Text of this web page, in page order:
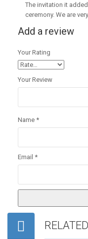
The invitation it
ceremony. We are
Add a review
Your Rating
Your Review
Name *
Email *